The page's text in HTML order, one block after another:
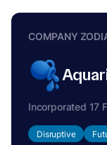
COMPANY
Incorporated 17
Disruptive